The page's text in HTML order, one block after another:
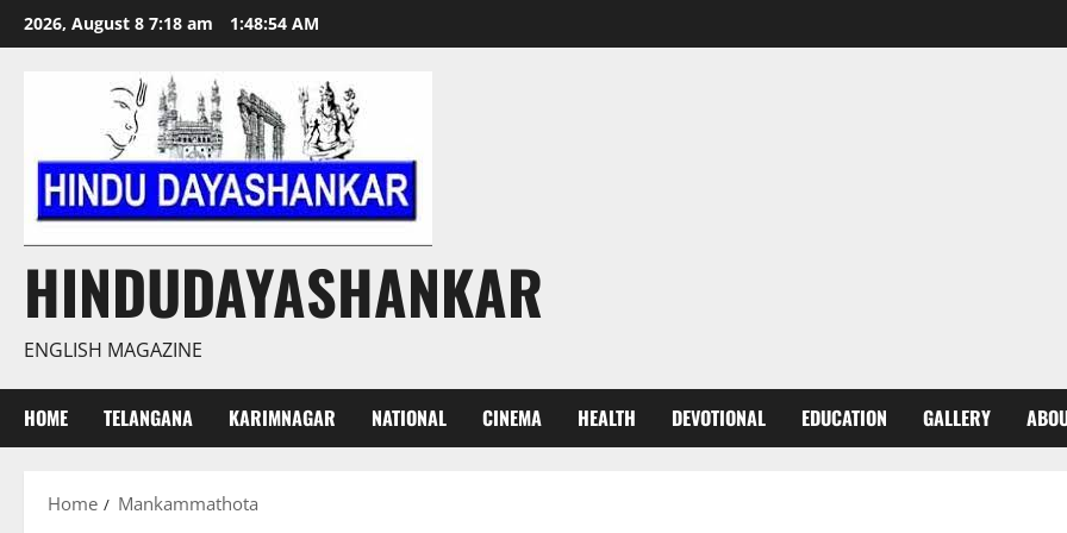
Skip
to
2026, August 8 7:18 am 1:48:54 AM
HINDUDAYASHANKAR
ENGLISH MAGAZINE
HOME TELANGANA KARIMNAGAR NATIONAL CINEMA HEALTH DEVOTIONAL EDUCATION GALLERY
Home Mankammathota